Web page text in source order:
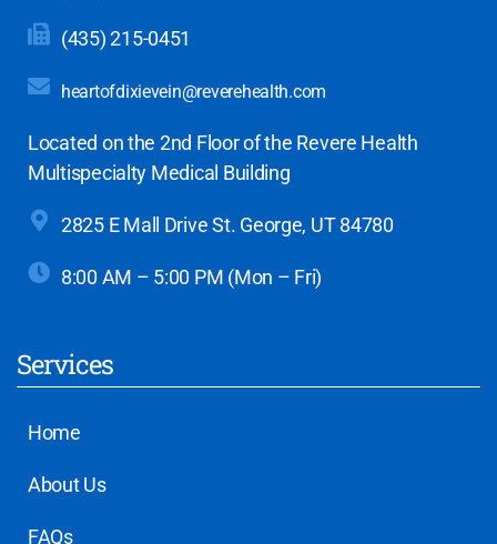
(435) 215-0451
heartofdixievein@reverehealth.com
Located on the 2nd Floor of the Revere Health
Multispecialty Medical Building
2825 E Mall DriveSt. George, UT 84780
8:00 AM – 5:00 PM (Mon – Fri)
Services
Home
About Us
FAQs